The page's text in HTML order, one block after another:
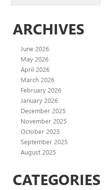
ARCHIVES
June 2026
May 2026
April 2026
March 2026
February 2026
January 2026
December 2025
November 2025
October 2025
September 2025
August 2025
CATEGORIES